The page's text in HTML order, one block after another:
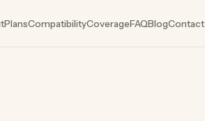
PlansCompatibilityCoverageFAQBlogContact